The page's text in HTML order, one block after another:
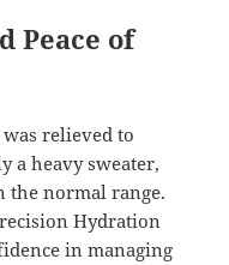
Peace of
relieved to
a heavy sweater,
the normal range.
Hydration
in managing